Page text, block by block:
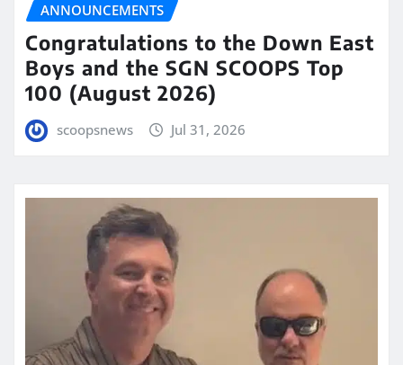
ANNOUNCEMENTS
Congratulations to the Down East
Boys and the SGN SCOOPS Top
100 (August 2026)
scoopsnews Jul 31, 2026